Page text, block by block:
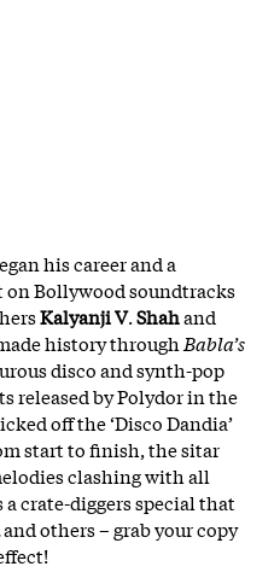
his career and a
Bollywood soundtracks
KalyanjiV.Shahand
history through Babla’s
disco and synth-pop
released by Polydor in the
off the ‘Disco Dandia’
start to finish, the sitar
clashing with all
a crate-diggers special that
and others – grab your copy